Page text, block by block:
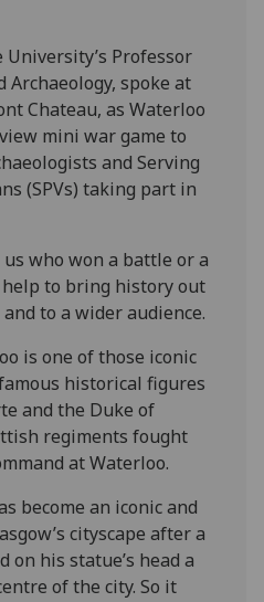
Professor
Archaeology, spoke at
Chateau, as Waterloo
mini war game to
and Serving
(SPVs) taking part in
who won a battle or a
to bring history out
to a wider audience.
is one of those iconic
historical figures
and the Duke of
regiments fought
at Waterloo.
become an iconic and
cityscape after a
on his statue’s head a
of the city. So it